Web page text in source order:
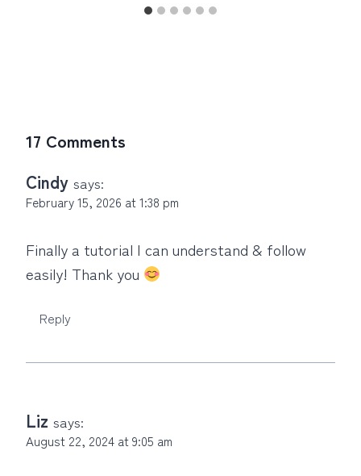
17 Comments
Cindy says:
February 15, 2026 at 1:38 pm
Finally a tutorial I can understand & follow
easily! Thank you
Reply
Liz says:
August 22, 2024 at 9:05 am